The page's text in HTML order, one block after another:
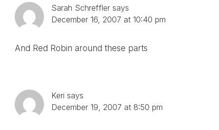
Sarah Schreffler says
December 16, 2007 at 10:40 pm
And Red Robin around these parts
Keri says
December 19, 2007 at 8:50 pm